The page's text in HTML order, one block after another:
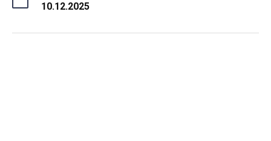
10.12.2025